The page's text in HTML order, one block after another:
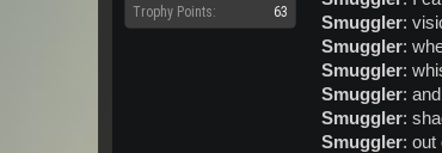
Trophy Points:
63
Smuggler:
Smuggler:
Smuggler:
Smuggler:
Smuggler:
Smuggler: out